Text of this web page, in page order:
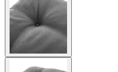
larger
image